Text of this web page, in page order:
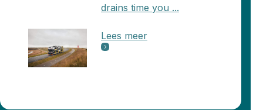
drains time you ...
Lees meer